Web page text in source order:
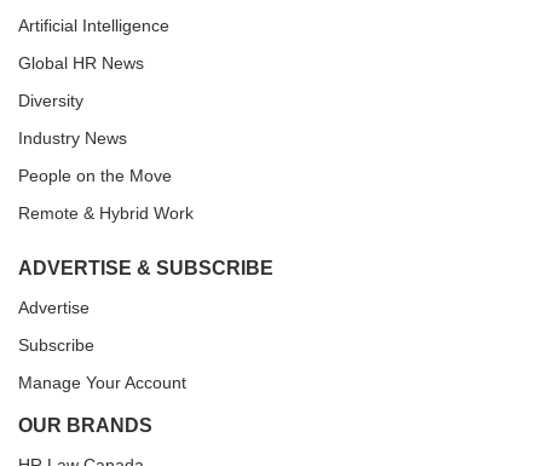
Artificial Intelligence
Global HR News
Diversity
Industry News
People on the Move
Remote & Hybrid Work
ADVERTISE & SUBSCRIBE
Advertise
Subscribe
Manage Your Account
OUR BRANDS